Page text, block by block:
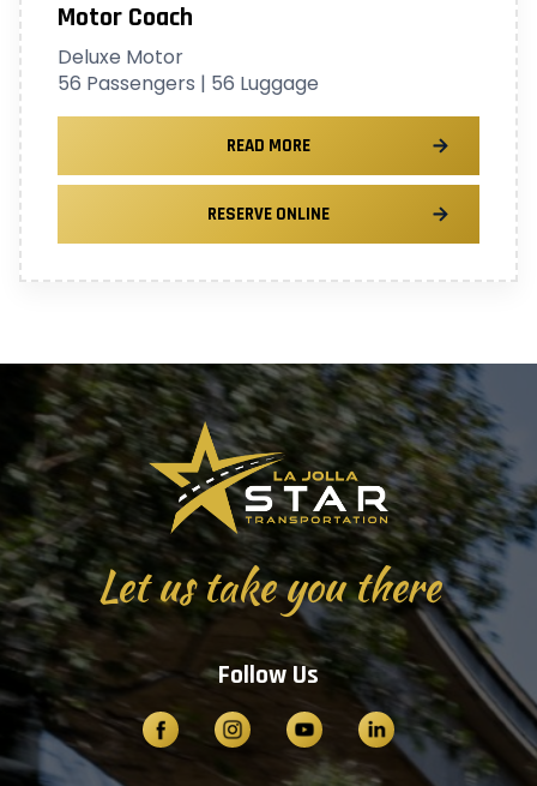
Motor Coach
Deluxe Motor
56 Passengers | 56 Luggage
READ MORE
RESERVE ONLINE
Let us take you there
Follow Us